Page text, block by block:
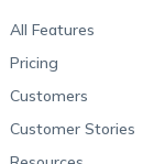
All Features
Pricing
Customers
Customer Stories